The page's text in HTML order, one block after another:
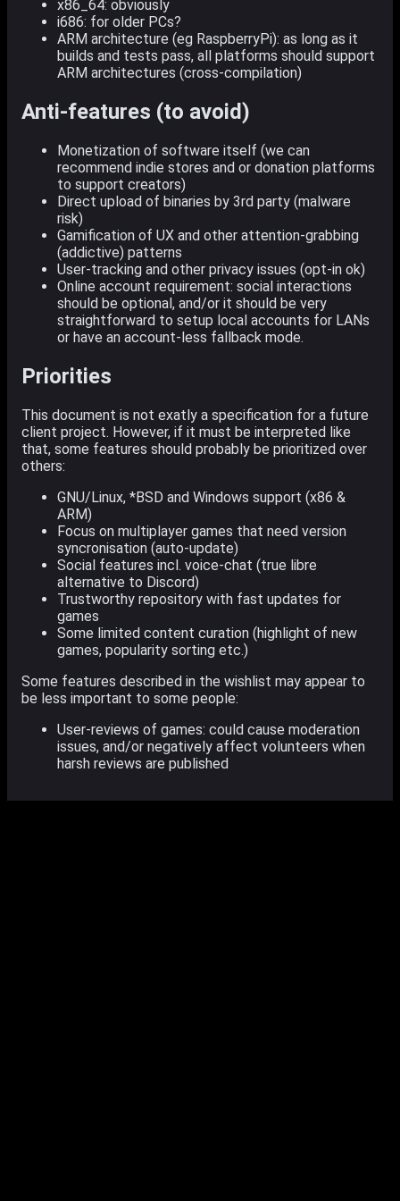
x86_64: obviously
i686: for older PCs?
ARM architecture (eg RaspberryPi): as long as it
builds and tests pass, all platforms should support
ARM architectures (cross-compilation)
Anti-features (to avoid)
Monetization of software itself (we can
recommend indie stores and or donation platforms
to support creators)
Direct upload of binaries by 3rd party (malware
risk)
Gamification of UX and other attention-grabbing
(addictive) patterns
User-tracking and other privacy issues (opt-in ok)
Online account requirement: social interactions
should be optional, and/or it should be very
straightforward to setup local accounts for LANs
or have an account-less fallback mode.
Priorities
This document is not exatly a specification for a future
client project. However, if it must be interpreted like
that, some features should probably be prioritized over
others:
GNU/Linux, *BSD and Windows support (x86 &
ARM)
Focus on multiplayer games that need version
syncronisation (auto-update)
Social features incl. voice-chat (true libre
alternative to Discord)
Trustworthy repository with fast updates for
games
Some limited content curation (highlight of new
games, popularity sorting etc.)
Some features described in the wishlist may appear to
be less important to some people:
User-reviews of games: could cause moderation
issues, and/or negatively affect volunteers when
harsh reviews are published